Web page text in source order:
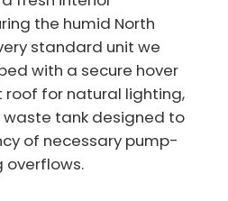
the humid North
standard unit we
with a secure hover
roof for natural lighting,
tank designed to
of necessary pump-
overflows.